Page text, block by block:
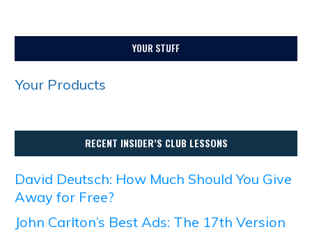
YOUR STUFF
Your Products
RECENT INSIDER’S CLUB LESSONS
David Deutsch: How Much Should You Give
Away for Free?
John Carlton’s Best Ads: The 17th Version